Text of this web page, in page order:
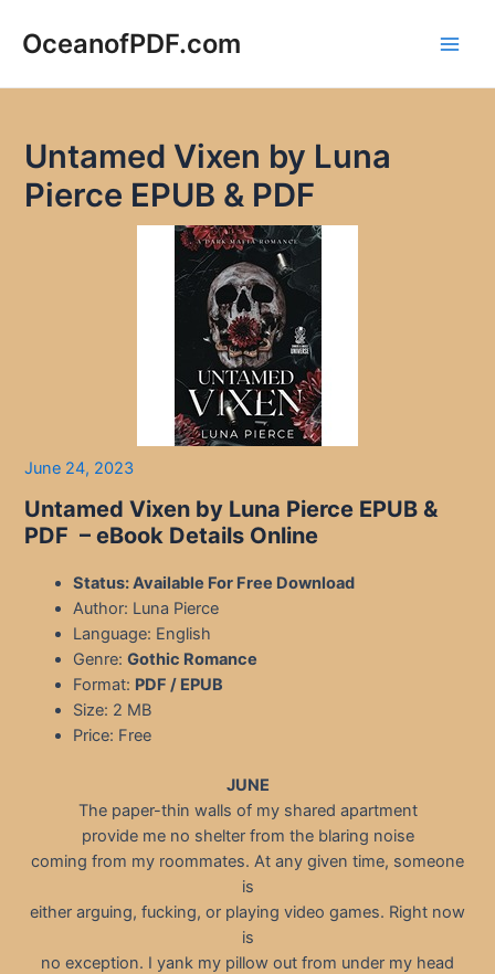
OceanofPDF.com
Untamed Vixen by Luna
Pierce EPUB & PDF
June 24, 2023
Untamed Vixen by Luna Pierce EPUB &
PDF – eBook Details Online
Status: Available For Free Download
Author: Luna Pierce
Language: English
Genre:Gothic Romance
Format: PDF / EPUB
Size: 2 MB
Price: Free
JUNE
The paper-thin walls of my shared apartment
provide me no shelter from the blaring noise
coming from my roommates. At any given time, someone
is
either arguing, fucking, or playing video games. Right now
is
no exception. I yank my pillow out from under my head